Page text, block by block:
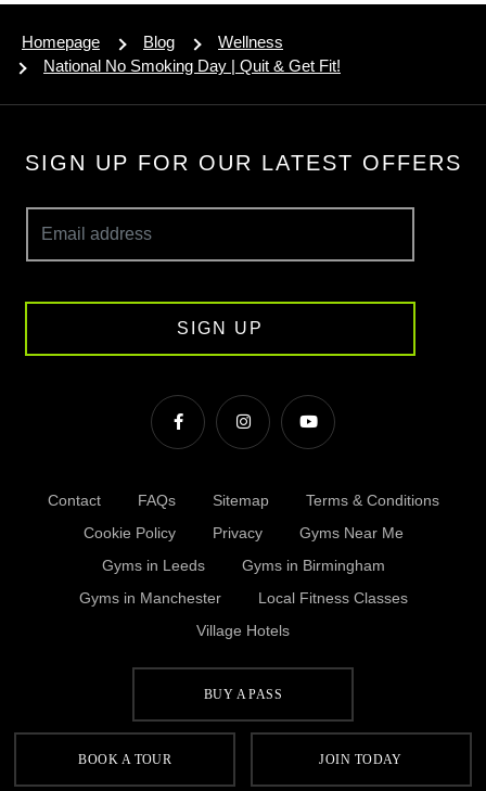
BUY A PASS
BOOK A TOUR JOIN TODAY
Homepage Blog
Wellness
National No Smoking Day | Quit & Get Fit!
SIGN UP FOR OUR LATEST OFFERS
SIGN UP
Contact FAQs Sitemap
Terms & Conditions
Cookie Policy
Privacy
Gyms Near Me
Gyms in Leeds
Gyms in Birmingham
Gyms in Manchester
Local Fitness Classes
Village Hotels
© Village 2026